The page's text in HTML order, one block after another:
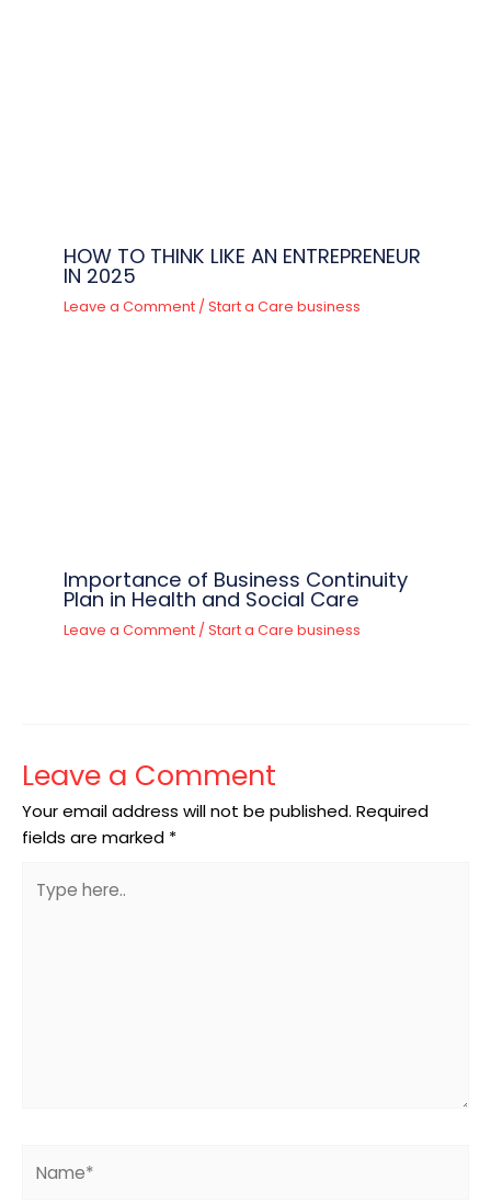
HOW TO THINK LIKE AN ENTREPRENEUR
IN 2025
Leave a Comment / Start a Care business
Importance of Business Continuity
Plan in Health and Social Care
Leave a Comment / Start a Care business
Leave a Comment
Your email address will not be published. Required
fields are marked *
here..